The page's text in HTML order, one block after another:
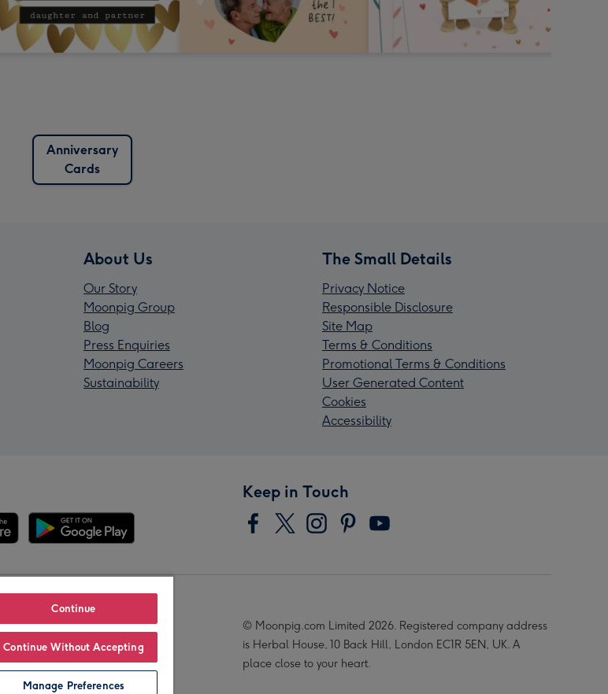
Anniversary
Cards
About Us
Our Story
Moonpig Group
Blog
Press Enquiries
Moonpig Careers
Sustainability
The Small Details
Privacy Notice
Responsible Disclosure
Site Map
Terms & Conditions
Promotional Terms & Conditions
User Generated Content
Cookies
Accessibility
Keep in Touch
© Moonpig.com Limited 2026. Registered company address
is Herbal House, 10 Back Hill, London EC1R 5EN, UK. A
place close to your heart.
Continue
Continue Without Accepting
Manage Preferences